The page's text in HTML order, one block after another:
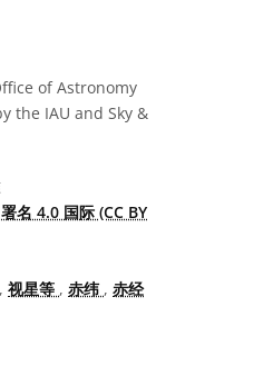
of Astronomy
the IAU and Sky &
名 4.0 国际 (CC BY
际 (CC BY 4.0) 图标
, 视星等 , 赤纬 , 赤经